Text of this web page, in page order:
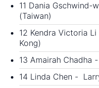
11 Dania
(Taiwan)
12 Kendra Victoria
Kong)
13 Amairah
14 Linda Chen -